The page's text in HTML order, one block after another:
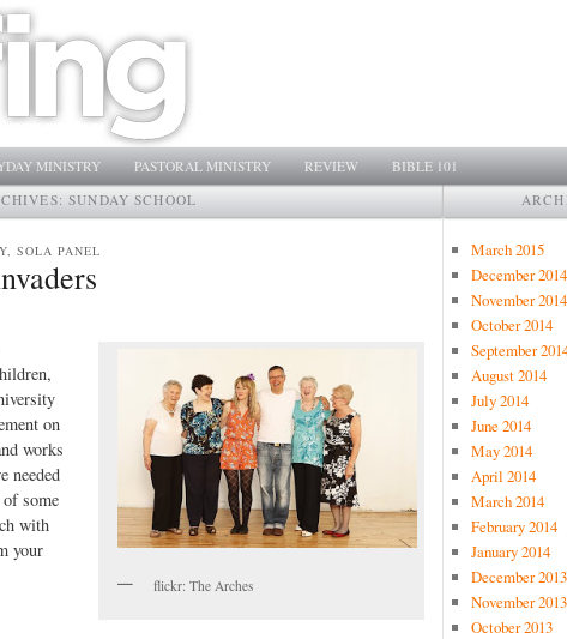
MINISTRY PASTORAL MINISTRY REVIEW
BIBLE 101
SUNDAY SCHOOL
SOLA PANEL
flickr: The Arches
on
works
needed
some
with
your
March 2015
December 2014
November 2014
October 2014
September
August 2014
July 2014
June 2014
May 2014
April 2014
March 2014
February 2014
January 2014
December 2013
November 2013
October 2013